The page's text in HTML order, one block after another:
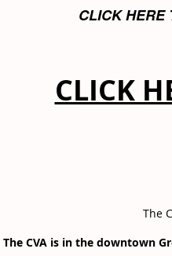
CLICK HERE
CLICK
The
The CVA is in the